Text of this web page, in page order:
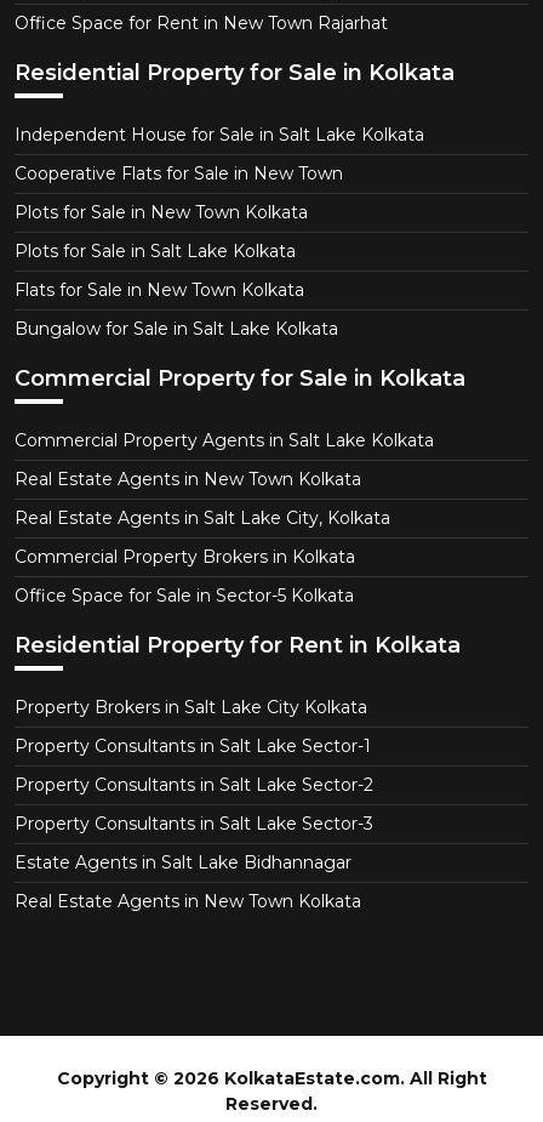
Office Space for Rent in New Town Rajarhat
Residential Property for Sale in Kolkata
Independent House for Sale in Salt Lake Kolkata
Cooperative Flats for Sale in New Town
Plots for Sale in New Town Kolkata
Plots for Sale in Salt Lake Kolkata
Flats for Sale in New Town Kolkata
Bungalow for Sale in Salt Lake Kolkata
Commercial Property for Sale in Kolkata
Commercial Property Agents in Salt Lake Kolkata
Real Estate Agents in New Town Kolkata
Real Estate Agents in Salt Lake City, Kolkata
Commercial Property Brokers in Kolkata
Office Space for Sale in Sector-5 Kolkata
Residential Property for Rent in Kolkata
Property Brokers in Salt Lake City Kolkata
Property Consultants in Salt Lake Sector-1
Property Consultants in Salt Lake Sector-2
Property Consultants in Salt Lake Sector-3
Estate Agents in Salt Lake Bidhannagar
Real Estate Agents in New Town Kolkata
Copyright © 2026 KolkataEstate.com. All Right
Reserved.